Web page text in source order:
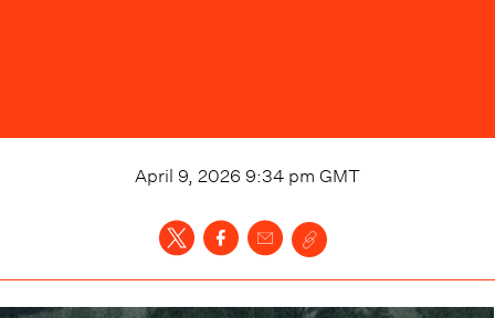
April 9, 2026 9:34 pm GMT